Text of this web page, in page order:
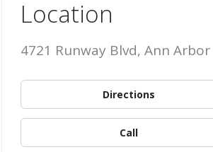
Location
4721 Runway Blvd, Ann Arbor
Directions
Call